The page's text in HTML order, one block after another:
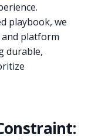
playbook, we
platform
durable,